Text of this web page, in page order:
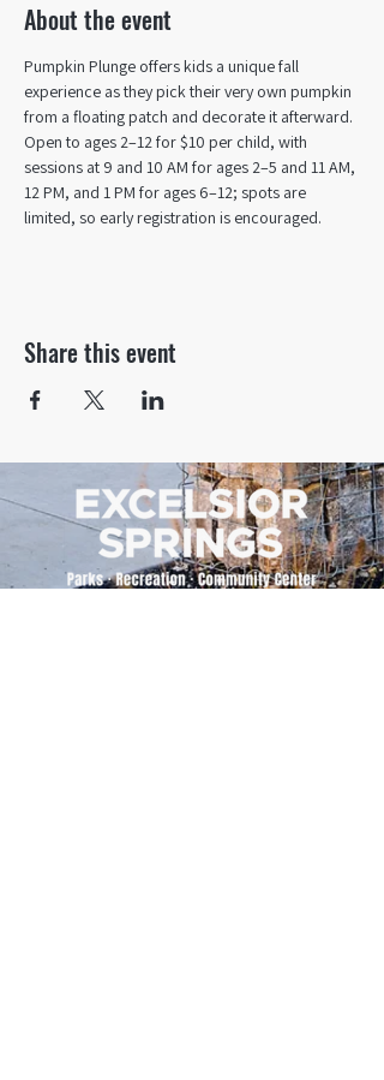
About the event
Pumpkin Plunge offers kids a unique fall
experience as they pick their very own pumpkin
from a floating patch and decorate it afterward.
Open to ages 2–12 for $10 per child, with
sessions at 9 and 10 AM for ages 2–5 and 11 AM,
12 PM, and 1 PM for ages 6–12; spots are
limited, so early registration is encouraged.
Share this event